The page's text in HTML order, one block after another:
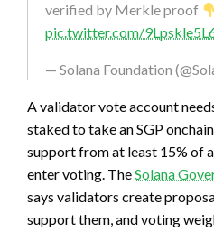
verified by Merkle proof
pic.twitter.com/
— Solana Foundation
A validator vote account
staked to take an SGP
support from at least 15% of
enter voting. TheSolana
says validators create
support them, and voting